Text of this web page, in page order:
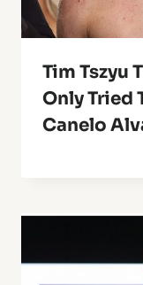
Tim Tszyu
Only Tried
Canelo